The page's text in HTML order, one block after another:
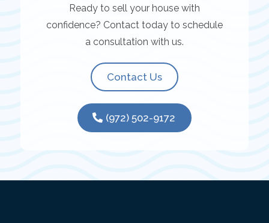
Ready to sell your house with
confidence? Contact today to schedule
a consultation with us.
Contact Us
(972) 502-9172